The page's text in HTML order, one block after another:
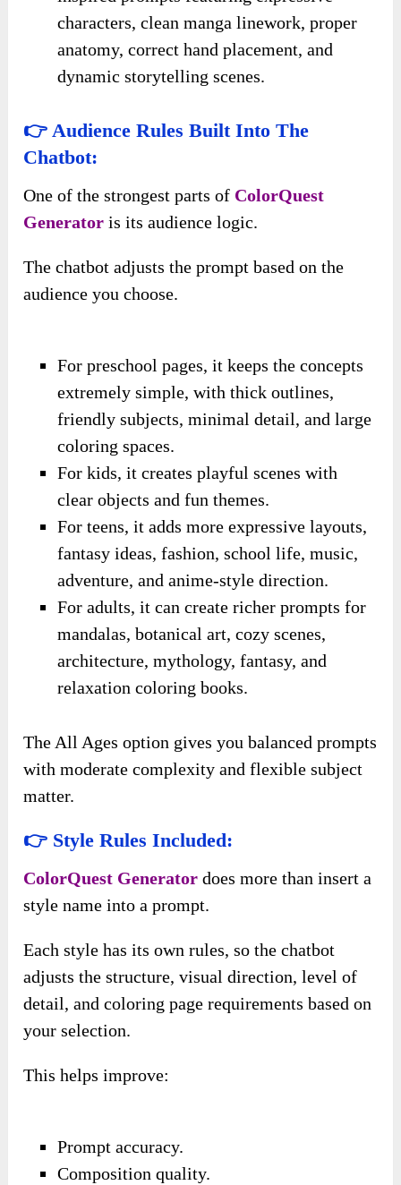
characters, clean manga linework, proper
anatomy, correct hand placement, and
dynamic storytelling scenes.
👉 Audience Rules Built Into The
Chatbot:
One of the strongest parts of ColorQuest
Generator is its audience logic.
The chatbot adjusts the prompt based on the
audience you choose.
For preschool pages, it keeps the concepts
extremely simple, with thick outlines,
friendly subjects, minimal detail, and large
coloring spaces.
For kids, it creates playful scenes with
clear objects and fun themes.
For teens, it adds more expressive layouts,
fantasy ideas, fashion, school life, music,
adventure, and anime-style direction.
For adults, it can create richer prompts for
mandalas, botanical art, cozy scenes,
architecture, mythology, fantasy, and
relaxation coloring books.
The All Ages option gives you balanced prompts
with moderate complexity and flexible subject
matter.
👉 Style Rules Included:
ColorQuest Generator does more than insert a
style name into a prompt.
Each style has its own rules, so the chatbot
adjusts the structure, visual direction, level of
detail, and coloring page requirements based on
your selection.
This helps improve:
Prompt accuracy.
Composition quality.